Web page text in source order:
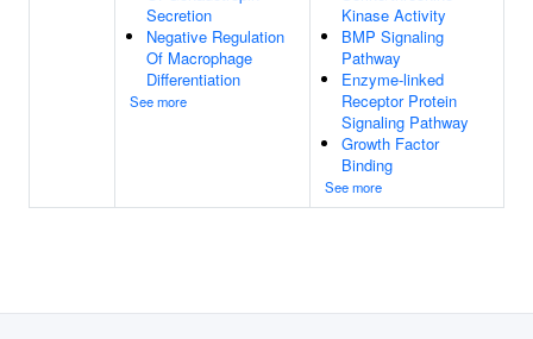
Secretion
Negative Regulation
Of Macrophage
Differentiation
See more
Kinase Activity
BMP Signaling
Pathway
Enzyme-linked
Receptor Protein
Signaling Pathway
Growth Factor
Binding
See more